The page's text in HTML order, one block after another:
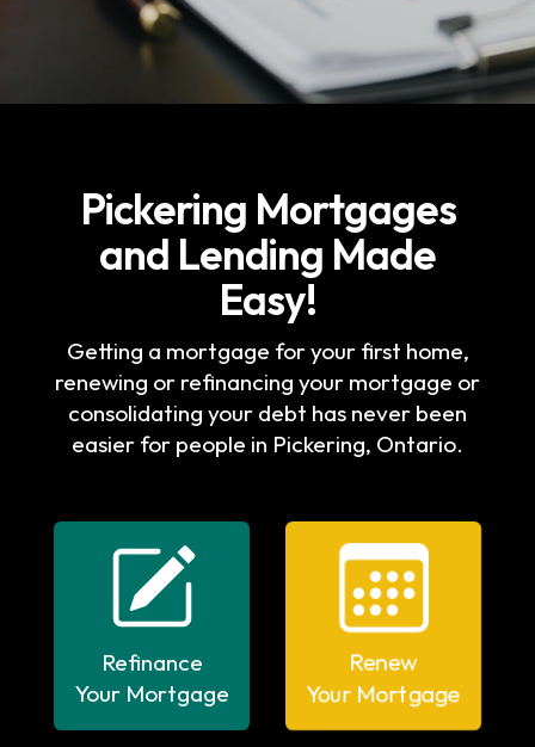
Pickering Mortgages
and Lending Made
Easy!
Getting a mortgage for your first home,
renewing or refinancing your mortgage or
consolidating your debt has never been
easier for people in Pickering, Ontario.
Refinance
Your Mortgage
Renew
Your Mortgage